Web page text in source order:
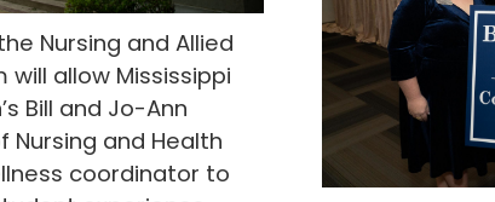
Nursing and Allied
will allow Mississippi
Bill and Jo-Ann
Nursing and Health
coordinator to